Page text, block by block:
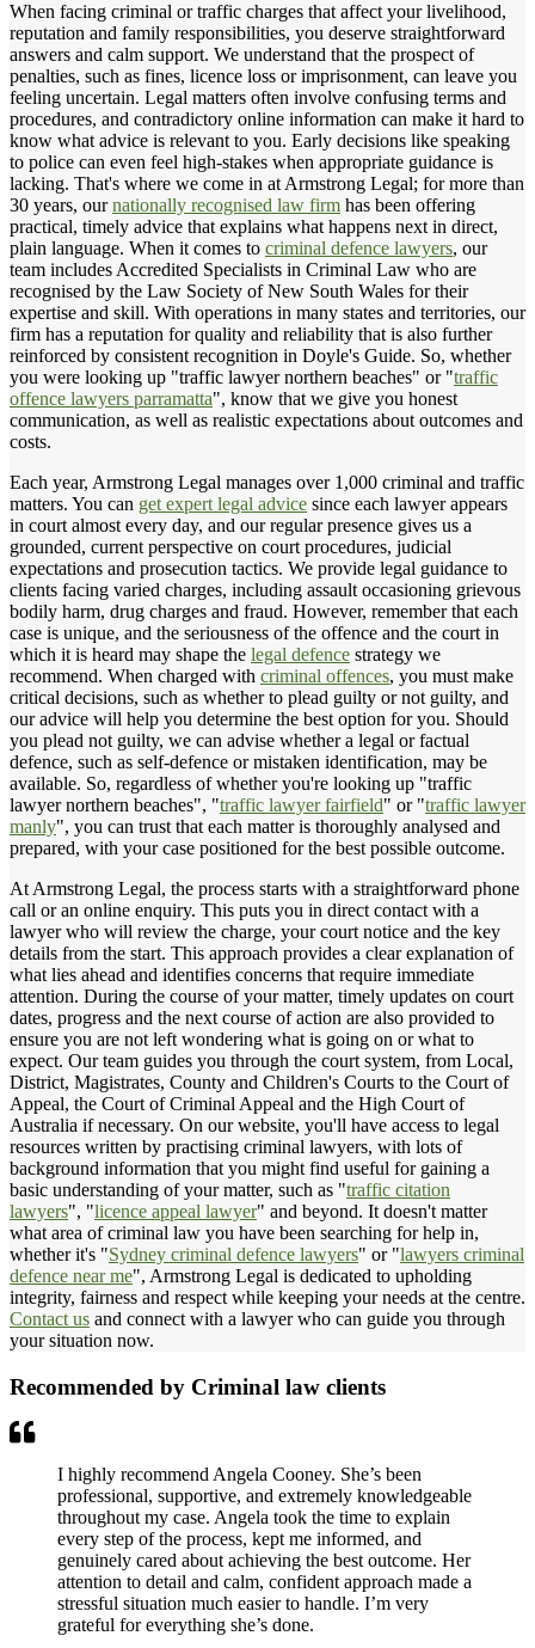
When facing criminal or traffic charges that affect your livelihood,
reputation and family responsibilities, you deserve straightforward
answers and calm support. We understand that the prospect of
penalties, such as fines, licence loss or imprisonment, can leave you
feeling uncertain. Legal matters often involve confusing terms and
procedures, and contradictory online information can make it hard to
know what advice is relevant to you. Early decisions like speaking
to police can even feel high-stakes when appropriate guidance is
lacking. That's where we come in at Armstrong Legal; for more than
30 years, ournationally recognised law firm has been offering
practical, timely advice that explains what happens next in direct,
plain language. When it comes to criminal defence lawyers, our
team includes Accredited Specialists in Criminal Law who are
recognised by the Law Society of New South Wales for their
expertise and skill. With operations in many states and territories, our
firm has a reputation for quality and reliability that is also further
reinforced by consistent recognition in Doyle's Guide. So, whether
you were looking up "traffic lawyer northern beaches" or "traffic
offence lawyers parramatta", know that we give you honest
communication, as well as realistic expectations about outcomes and
costs.
Each year, Armstrong Legal manages over 1,000 criminal and traffic
matters. You can get expert legal advice since each lawyer appears
in court almost every day, and our regular presence gives us a
grounded, current perspective on court procedures, judicial
expectations and prosecution tactics. We provide legal guidance to
clients facing varied charges, including assault occasioning grievous
bodily harm, drug charges and fraud. However, remember that each
case is unique, and the seriousness of the offence and the court in
which it is heard may shape the legal defence strategy we
recommend. When charged with criminal offences, you must make
critical decisions, such as whether to plead guilty or not guilty, and
our advice will help you determine the best option for you. Should
you plead not guilty, we can advise whether a legal or factual
defence, such as self-defence or mistaken identification, may be
available. So, regardless of whether you're looking up "traffic
lawyer northern beaches", "traffic lawyer fairfield" or "traffic lawyer
manly", you can trust that each matter is thoroughly analysed and
prepared, with your case positioned for the best possible outcome.
At Armstrong Legal, the process starts with a straightforward phone
call or an online enquiry. This puts you in direct contact with a
lawyer who will review the charge, your court notice and the key
details from the start. This approach provides a clear explanation of
what lies ahead and identifies concerns that require immediate
attention. During the course of your matter, timely updates on court
dates, progress and the next course of action are also provided to
ensure you are not left wondering what is going on or what to
expect. Our team guides you through the court system, from Local,
District, Magistrates, County and Children's Courts to the Court of
Appeal, the Court of Criminal Appeal and the High Court of
Australia if necessary. On our website, you'll have access to legal
resources written by practising criminal lawyers, with lots of
background information that you might find useful for gaining a
basic understanding of your matter, such as "traffic citation
lawyers", "licence appeal lawyer" and beyond. It doesn't matter
what area of criminal law you have been searching for help in,
whether it's "Sydney criminal defence lawyers" or "lawyers criminal
defence near me", Armstrong Legal is dedicated to upholding
integrity, fairness and respect while keeping your needs at the centre.
Contact us and connect with a lawyer who can guide you through
your situation now.
Recommended by Criminal law clients
I highly recommend Angela Cooney. She’s been
professional, supportive, and extremely knowledgeable
throughout my case. Angela took the time to explain
every step of the process, kept me informed, and
genuinely cared about achieving the best outcome. Her
attention to detail and calm, confident approach made a
stressful situation much easier to handle. I’m very
grateful for everything she’s done.